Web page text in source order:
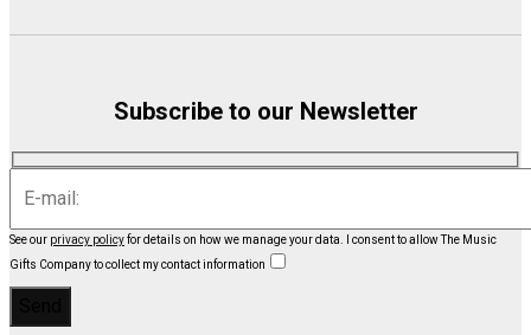
Subscribe to our Newsletter
See our privacy policyfor details on how we manage your data.
I consent to allow The Music
Gifts Company to collect my contact information